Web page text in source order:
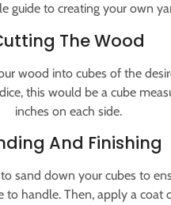
guide to creating your own
The Wood
wood into cubes of the
this would be a cube
inches on each side.
And Finishing
sand down your cubes to
to handle. Then, apply a coat